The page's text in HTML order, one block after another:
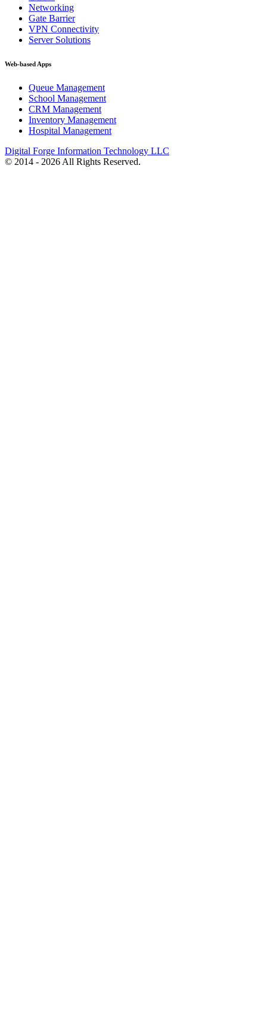
Networking
Gate Barrier
VPN Connectivity
Server Solutions
Web-based Apps
Queue Management
School Management
CRM Management
Inventory Management
Hospital Management
Digital Forge Information Technology LLC
© 2014 - 2026 All Rights Reserved.